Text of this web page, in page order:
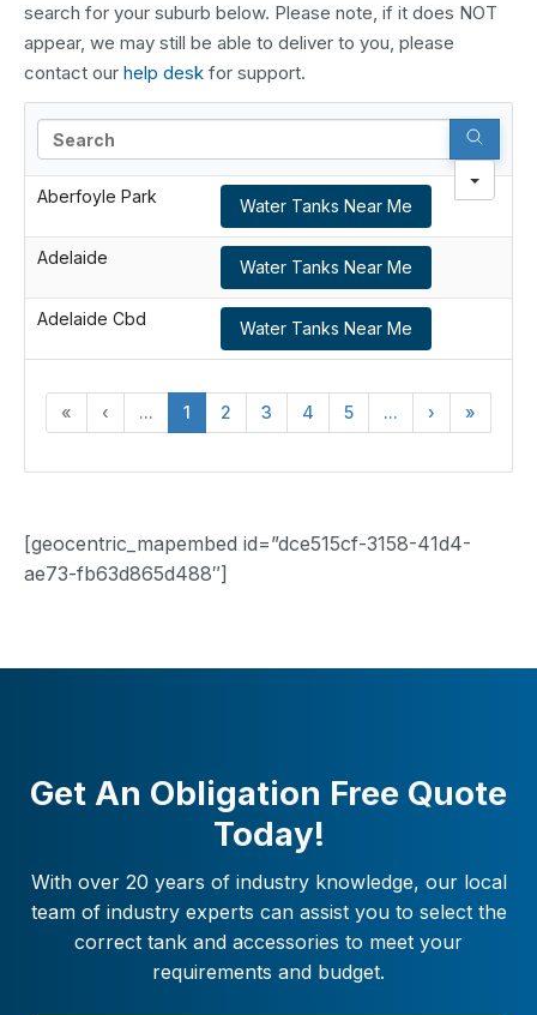
search for your suburb below. Please note, if it does NOT
appear, we may still be able to deliver to you, please
contact our help desk for support.
Aberfoyle Park Water Tanks Near Me
Adelaide Water Tanks Near Me
Adelaide Cbd Water Tanks Near Me
« ‹ ... 1 2 3 4 5 ... › »
[geocentric_mapembed id=”dce515cf-3158-41d4-
ae73-fb63d865d488″]
Get An Obligation Free Quote
Today!
With over 20 years of industry knowledge, our local
team of industry experts can assist you to select the
correct tank and accessories to meet your
requirements and budget.